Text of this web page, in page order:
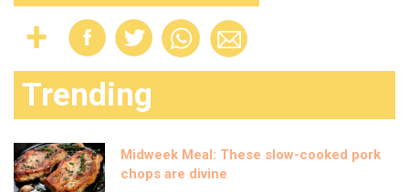
Trending
Midweek Meal: These slow-cooked pork
chops are divine